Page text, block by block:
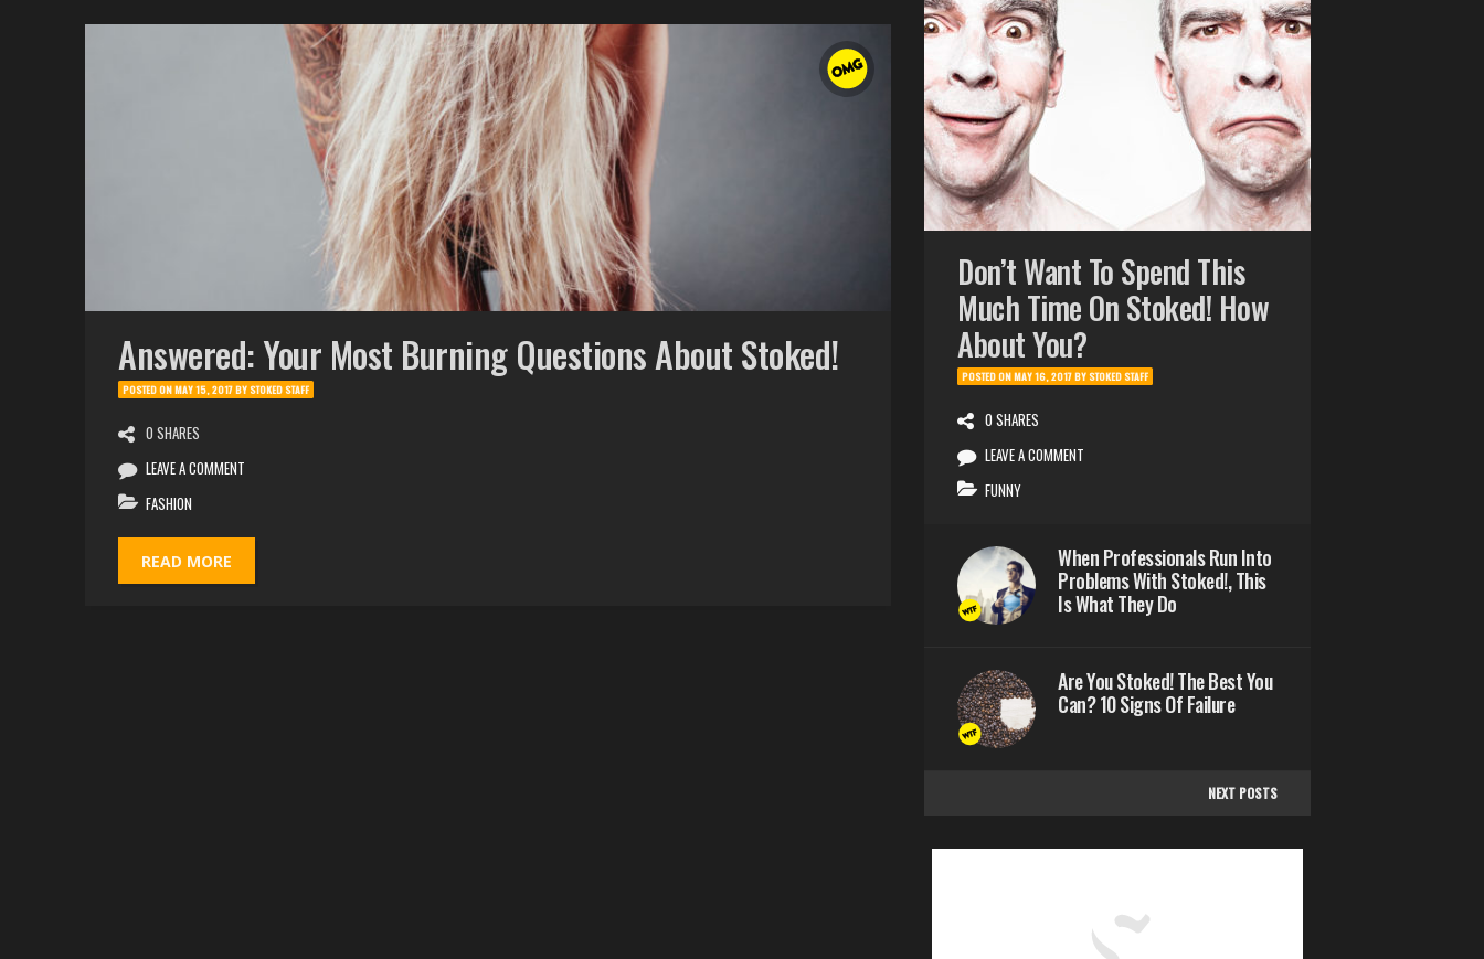
Answered: Your Most Burning Questions About Stoked!
POSTED ONMAY 15, 2017BYSTOKED STAFF
0 SHARES
LEAVE A COMMENT
FASHION
READ MORE
Don’t Want To Spend This
Much Time On Stoked! How
About You?
POSTED ONMAY 16, 2017BYSTOKED STAFF
0 SHARES
LEAVE A COMMENT
FUNNY
When Professionals Run Into
Problems With Stoked!, This
Is What They Do
Are You Stoked! The Best You
Can? 10 Signs Of Failure
NEXT POSTS